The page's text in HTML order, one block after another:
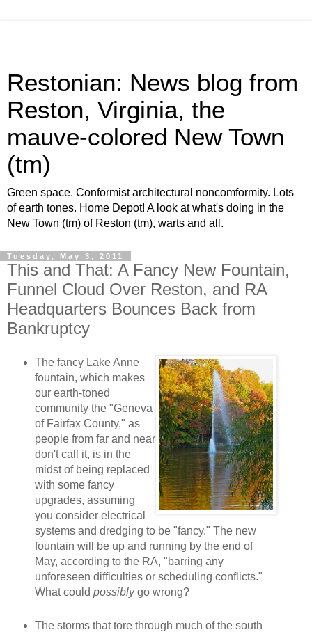
Restonian: News blog from
Reston, Virginia, the
mauve-colored New Town
(tm)
Green space. Conformist architectural noncomformity. Lots
of earth tones. Home Depot! A look at what's doing in the
New Town (tm) of Reston (tm), warts and all.
Tuesday, May 3, 2011
This and That: A Fancy New Fountain,
Funnel Cloud Over Reston, and RA
Headquarters Bounces Back from
Bankruptcy
The fancy Lake Anne
fountain, which makes
our earth-toned
community the "Geneva
of Fairfax County," as
people from far and near
don't call it, is in the
midst of being replaced
with some fancy
upgrades, assuming
you consider electrical
systems and dredging to be "fancy." The new
fountain will be up and running by the end of
May, according to the RA, "barring any
unforeseen difficulties or scheduling conflicts."
What could possiblygo wrong?
The storms that tore through much of the south